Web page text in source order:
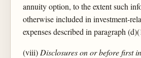
annuity option, to the extent such
otherwise included in investment-
expenses described in paragraph
(viii)Disclosures on or before first